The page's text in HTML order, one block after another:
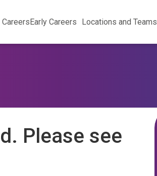
CareersEarly Careers Locations and Teams
Please see